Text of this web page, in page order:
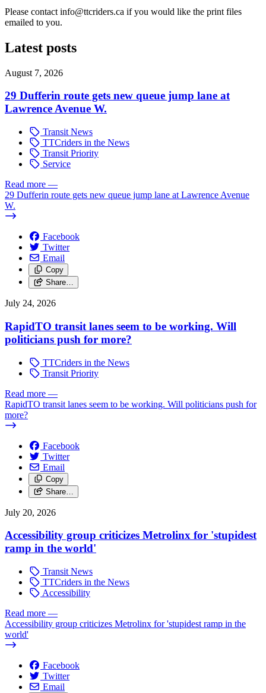
Please contact info@ttcriders.ca if you would like the print files
emailed to you.
Latest posts
August 7, 2026
29 Dufferin route gets new queue jump lane at
Lawrence Avenue W.
Transit News
TTCriders in the News
Transit Priority
Service
Read more —
29 Dufferin route gets new queue jump lane at Lawrence Avenue
W.
Facebook
Twitter
Email
Copy
Share…
July 24, 2026
RapidTO transit lanes seem to be working. Will
politicians push for more?
TTCriders in the News
Transit Priority
Read more —
RapidTO transit lanes seem to be working. Will politicians push for
more?
Facebook
Twitter
Email
Copy
Share…
July 20, 2026
Accessibility group criticizes Metrolinx for 'stupidest
ramp in the world'
Transit News
TTCriders in the News
Accessibility
Read more —
Accessibility group criticizes Metrolinx for 'stupidest ramp in the
world'
Facebook
Twitter
Email